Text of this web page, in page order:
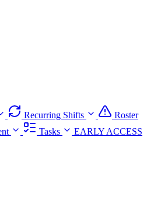
Recurring Shifts
Roster
Tasks
EARLY ACCESS